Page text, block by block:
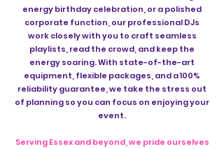
energy birthday celebration, or a polished
corporate function, our professional DJs
work closely with you to craft seamless
playlists, read the crowd, and keep the
energy soaring. With state-of-the-art
equipment, flexible packages, and a 100%
reliability guarantee, we take the stress out
of planning so you can focus on enjoying your
event.
Serving Essex and beyond, we pride ourselves